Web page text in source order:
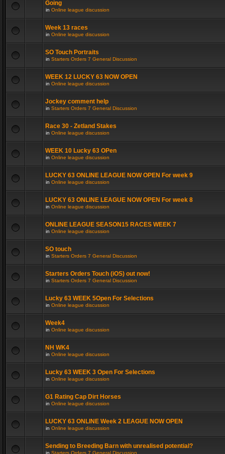
Going
in Online league discussion
Week 13 races
in Online league discussion
SO Touch Portraits
in Starters Orders 7 General Discussion
WEEK 12 LUCKY 63 NOW OPEN
in Online league discussion
Jockey comment help
in Starters Orders 7 General Discussion
Race 30 - Zetland Stakes
in Online league discussion
WEEK 10 Lucky 63 OPen
in Online league discussion
LUCKY 63 ONLINE LEAGUE NOW OPEN For week 9
in Online league discussion
LUCKY 63 ONLINE LEAGUE NOW OPEN For week 8
in Online league discussion
ONLINE LEAGUE SEASON15 RACES WEEK 7
in Online league discussion
SO touch
in Starters Orders 7 General Discussion
Starters Orders Touch (iOS) out now!
in Starters Orders 7 General Discussion
Lucky 63 WEEK 5Open For Selections
in Online league discussion
Week4
in Online league discussion
NH WK4
in Online league discussion
Lucky 63 WEEK 3 Open For Selections
in Online league discussion
G1 Rating Cap Dirt Horses
in Online league discussion
LUCKY 63 ONLINE Week 2 LEAGUE NOW OPEN
in Online league discussion
Sending to Breeding Barn with unrealised potential?
in Starters Orders 7 General Discussion